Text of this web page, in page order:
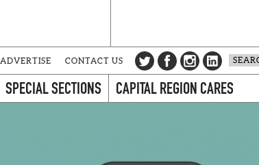
ADVERTISE CONTACT US
SPECIAL SECTIONS CAPITAL REGION CARES